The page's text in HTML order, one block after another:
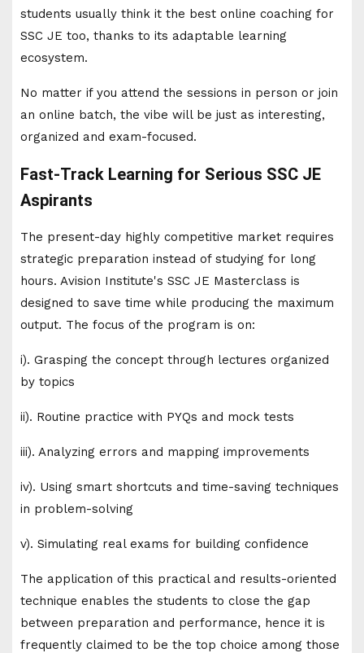
students usually think it the best online coaching for
SSC JE too, thanks to its adaptable learning
ecosystem.
No matter if you attend the sessions in person or join
an online batch, the vibe will be just as interesting,
organized and exam-focused.
Fast-Track Learning for Serious SSC JE
Aspirants
The present-day highly competitive market requires
strategic preparation instead of studying for long
hours. Avision Institute's SSC JE Masterclass is
designed to save time while producing the maximum
output. The focus of the program is on:
i). Grasping the concept through lectures organized
by topics
ii). Routine practice with PYQs and mock tests
iii). Analyzing errors and mapping improvements
iv). Using smart shortcuts and time-saving techniques
in problem-solving
v). Simulating real exams for building confidence
The application of this practical and results-oriented
technique enables the students to close the gap
between preparation and performance, hence it is
frequently claimed to be the top choice among those